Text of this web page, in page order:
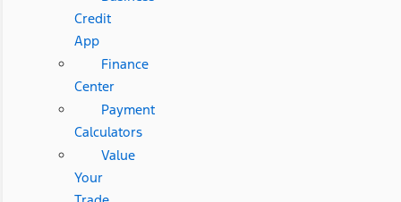
Credit
App
Finance
Center
Payment
Calculators
Value
Your